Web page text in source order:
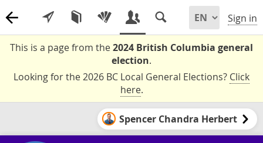
Sign in
This is a page from the2024 British Columbia general
election.
Looking for the 2026 BC Local General Elections? Click
here.
Spencer Chandra Herbert